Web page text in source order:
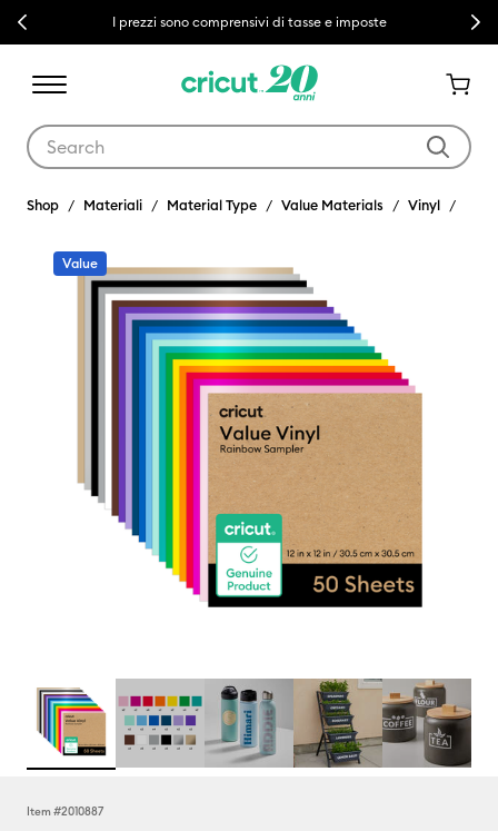
Previous I prezzi sono comprensivi di tasse e imposte Next
Shop Materiali Material Type Value Materials Vinyl
Value
Item #2010887